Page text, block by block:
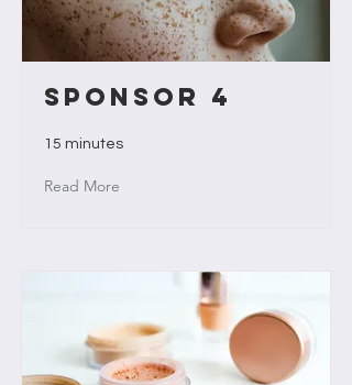
Sponsor 4
15 minutes
Read More